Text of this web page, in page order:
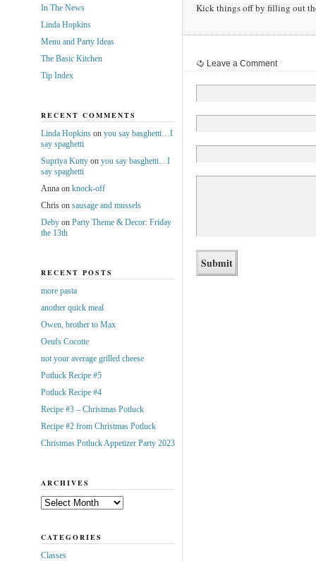
Kick things off by filling out
Leave a Comment
In The News
Linda Hopkins
Menu and Party Ideas
The Basic Kitchen
Tip Index
RECENT COMMENTS
Linda Hopkinson you say basghetti…I
say spaghetti
Supriya Kuttyon you say basghetti…I
say spaghetti
Annaon knock-off
Chrison sausage and mussels
Debyon Party Theme & Decor: Friday
the 13th
RECENT POSTS
more pasta
another quick meal
Owen, brother to Max
Oeufs Cocotte
not your average grilled cheese
Potluck Recipe #5
Potluck Recipe #4
Recipe #3 – Christmas Potluck
Recipe #2 from Christmas Potluck
Christmas Potluck Appetizer Party 2023
ARCHIVES
Archives
CATEGORIES
Classes